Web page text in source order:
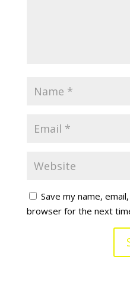
Save my name,
browser for the next